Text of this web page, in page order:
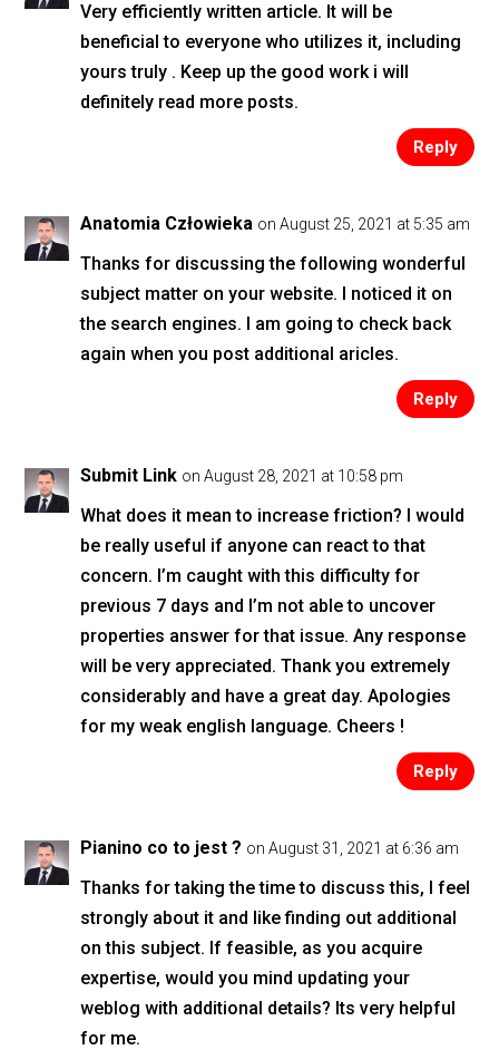
Very efficiently written article. It will be
beneficial to everyone who utilizes it, including
yours truly . Keep up the good work i will
definitely read more posts.
Reply
Anatomia Człowieka on August 25, 2021 at 5:35 am
Thanks for discussing the following wonderful
subject matter on your website. I noticed it on
the search engines. I am going to check back
again when you post additional aricles.
Reply
Submit Link on August 28, 2021 at 10:58 pm
What does it mean to increase friction? I would
be really useful if anyone can react to that
concern. I’m caught with this difficulty for
previous 7 days and I’m not able to uncover
properties answer for that issue. Any response
will be very appreciated. Thank you extremely
considerably and have a great day. Apologies
for my weak english language. Cheers !
Reply
Pianino co to jest ? on August 31, 2021 at 6:36 am
Thanks for taking the time to discuss this, I feel
strongly about it and like finding out additional
on this subject. If feasible, as you acquire
expertise, would you mind updating your
weblog with additional details? Its very helpful
for me.